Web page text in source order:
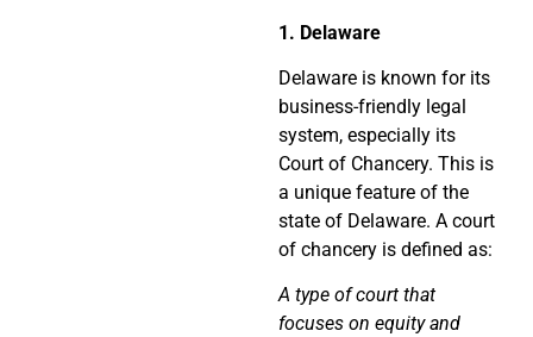
1. Delaware
Delaware is known for its
business-friendly legal
system, especially its
Court of Chancery. This is
a unique feature of the
state of Delaware. A court
of chancery is defined as:
A type ofcourt that
focuses on equity and